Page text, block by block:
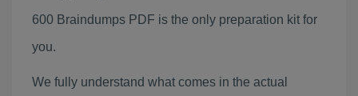
600 Braindumps PDF is the only preparation kit for
you.
We fully understand what comes in the actual